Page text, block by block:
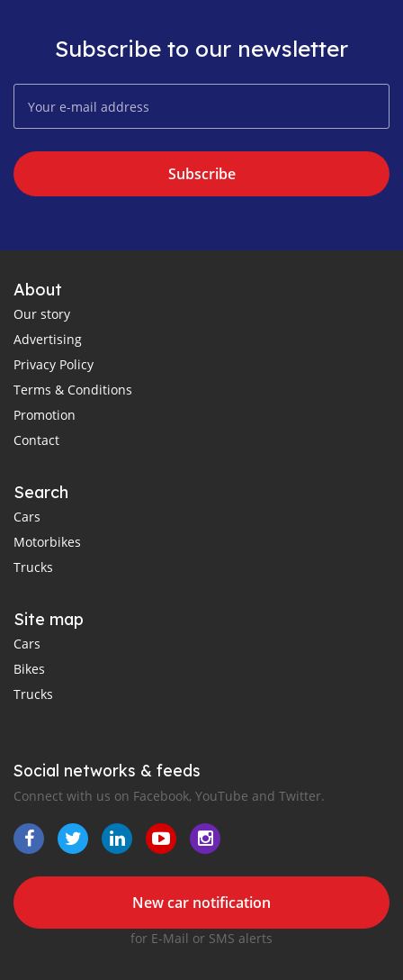
Subscribe to our newsletter
Subscribe
About
Our story
Advertising
Privacy Policy
Terms & Conditions
Promotion
Contact
Search
Cars
Motorbikes
Trucks
Site map
Cars
Bikes
Trucks
Social networks & feeds
Connect with us on Facebook, YouTube and Twitter.
New car notification
for E-Mail or SMS alerts